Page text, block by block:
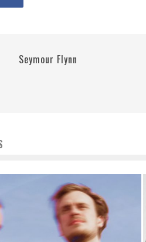
Seymour Flynn